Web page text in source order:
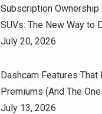
Subscription
SUVs: The New Way to
July 20, 2026
Dashcam Features That
Premiums (And The
July 13, 2026